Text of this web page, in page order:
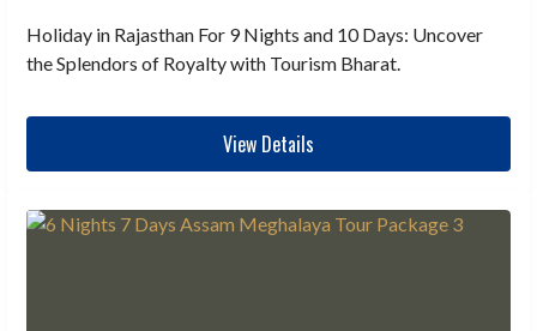
Holiday in Rajasthan For 9 Nights and 10 Days: Uncover
the Splendors of Royalty with Tourism Bharat.
View Details